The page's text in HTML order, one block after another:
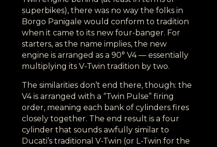
superbikes), there was no way the folks in
Borgo Panigale would conform to tradition
when it came to its new four-banger. For
starters, as the name implies, the new
engine is arranged as a 90° V4 — essentially
multiplying its V-Twin tradition by two.
The similarities don’t end there, though: the
V4 is arranged with a “Twin Pulse” firing
order, meaning each bank of cylinders fires
closely together. The end result is a four
cylinder that sounds awfully similar to
Ducati’s traditional V-Twin (or L-Twin for the